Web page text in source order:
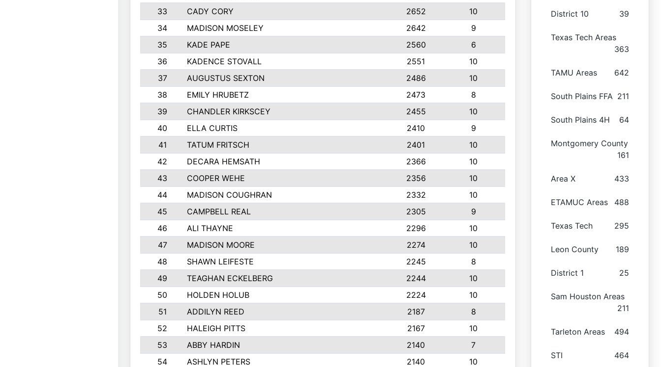
33
CADY CORY 2652
10
34
MADISON MOSELEY 2642
9
35
KADE PAPE 2560
6
36
KADENCE STOVALL 2551
10
37
AUGUSTUS SEXTON 2486
10
38
EMILY HRUBETZ 2473
8
39
CHANDLER KIRKSCEY 2455
10
40
ELLA CURTIS 2410
9
41
TATUM FRITSCH 2401
10
42
DECARA HEMSATH 2366
10
43
COOPER WEHE 2356
10
44
MADISON COUGHRAN 2332
10
45
CAMPBELL REAL 2305
9
46
ALI THAYNE 2296
10
47
MADISON MOORE 2274
10
48
SHAWN LEIFESTE 2245
8
49
TEAGHAN ECKELBERG 2244
10
50
HOLDEN HOLUB 2224
10
51
ADDILYN REED 2187
8
52
HALEIGH PITTS 2167
10
53
ABBY HARDIN 2140
7
54
ASHLYN PETERS 2140
10
District 10 39
Texas Tech Areas
363
TAMU Areas 642
South Plains FFA 211
South Plains 4H 64
Montgomery County
161
Area X 433
ETAMUC Areas 488
Texas Tech 295
Leon County 189
District 1 25
Sam Houston Areas
211
Tarleton Areas 494
STI 464